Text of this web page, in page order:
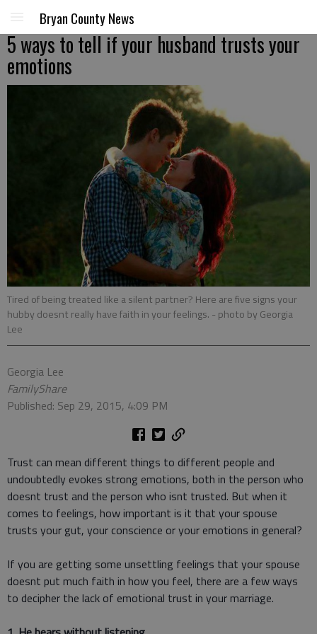
Bryan County News
5 ways to tell if your husband trusts your
emotions
Tired of being treated like a silent partner? Here are five signs your
hubby doesnt really have faith in your feelings. - photo by Georgia
Lee
Georgia Lee
FamilyShare
Published: Sep 29, 2015, 4:09 PM
Trust can mean different things to different people and
undoubtedly evokes strong emotions, both in the person who
doesnt trust and the person who isnt trusted. But when it
comes to feelings, how important is it that your spouse
trusts your gut, your conscience or your emotions in general?
If you are getting some unsettling feelings that your spouse
doesnt put much faith in how you feel, there are a few ways
to decipher the lack of emotional trust in your marriage.